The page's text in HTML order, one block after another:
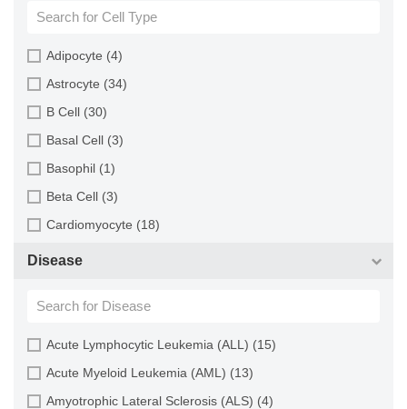
Squirrel (1)
Bone (13)
Bone Marrow (157)
Brain (163)
Breast (64)
Bronchus (43)
Cartilage (29)
Cervix (5)
Chorion (5)
Colon (63)
Adipocyte (4)
Astrocyte (34)
B Cell (30)
Basal Cell (3)
Basophil (1)
Beta Cell (3)
Cardiomyocyte (18)
Cholangiocyte (9)
Chondrocyte (19)
Dendritic Cell (15)
Endothelial Cell (688)
Disease
Acute Lymphocytic Leukemia (ALL) (15)
Acute Myeloid Leukemia (AML) (13)
Amyotrophic Lateral Sclerosis (ALS) (4)